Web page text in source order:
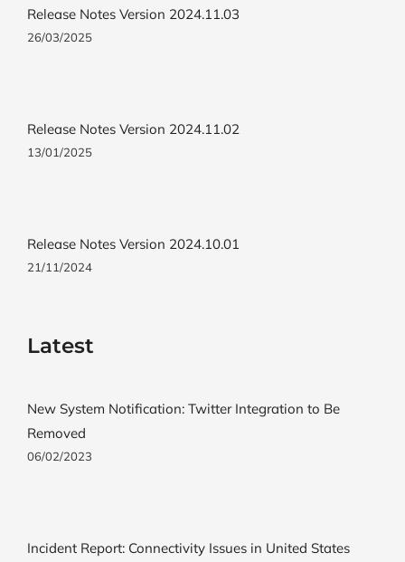
Release Notes Version 2024.11.03
26/03/2025
Release Notes Version 2024.11.02
13/01/2025
Release Notes Version 2024.10.01
21/11/2024
Latest
New System Notification: Twitter Integration to Be
Removed
06/02/2023
Incident Report: Connectivity Issues in United States